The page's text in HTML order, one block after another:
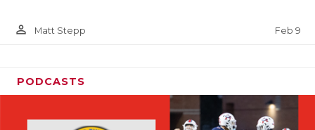
person_outline Matt Stepp Feb 9
PODCASTS